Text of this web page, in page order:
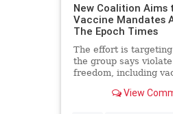
New Coalition Aims
Vaccine Mandates
The Epoch Times
The effort is targeting
the group says
freedom, including
View